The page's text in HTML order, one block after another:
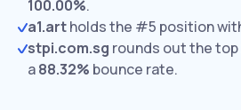
100.00%.
a1.artholds the #5 position
stpi.com.sg rounds out the top
a88.32% bounce rate.